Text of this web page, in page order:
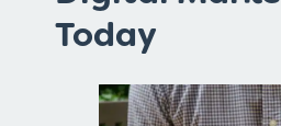
Today